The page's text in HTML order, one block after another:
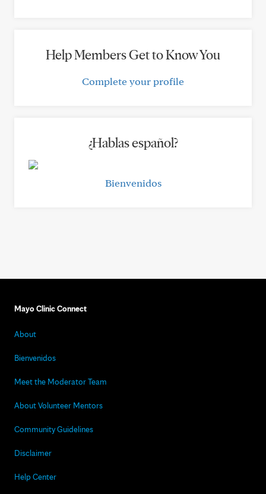
Help Members Get to Know You
Complete your profile
¿Hablas español?
Bienvenidos
Mayo Clinic Connect
About
Bienvenidos
Meet the Moderator Team
About Volunteer Mentors
Community Guidelines
Disclaimer
Help Center